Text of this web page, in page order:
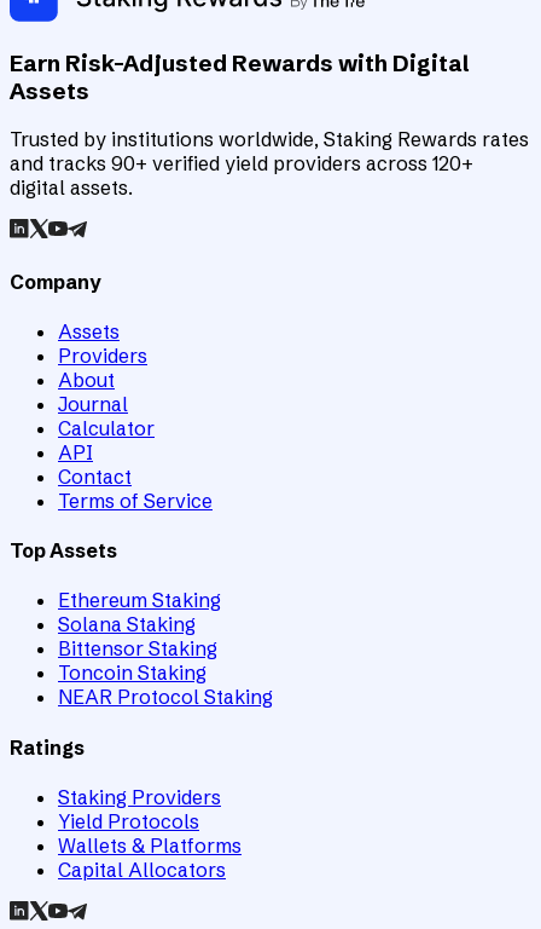
Earn Risk-Adjusted Rewards with Digital
Assets
Trusted by institutions worldwide, Staking Rewards rates
and tracks 90+ verified yield providers across 120+
digital assets.
Company
Assets
Providers
About
Journal
Calculator
API
Contact
Terms of Service
Top Assets
Ethereum Staking
Solana Staking
Bittensor Staking
Toncoin Staking
NEAR Protocol Staking
Ratings
Staking Providers
Yield Protocols
Wallets & Platforms
Capital Allocators